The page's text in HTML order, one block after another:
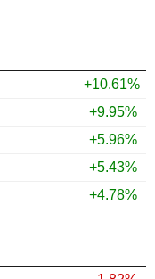
+10.61%
+9.95%
+5.96%
+5.43%
+4.78%